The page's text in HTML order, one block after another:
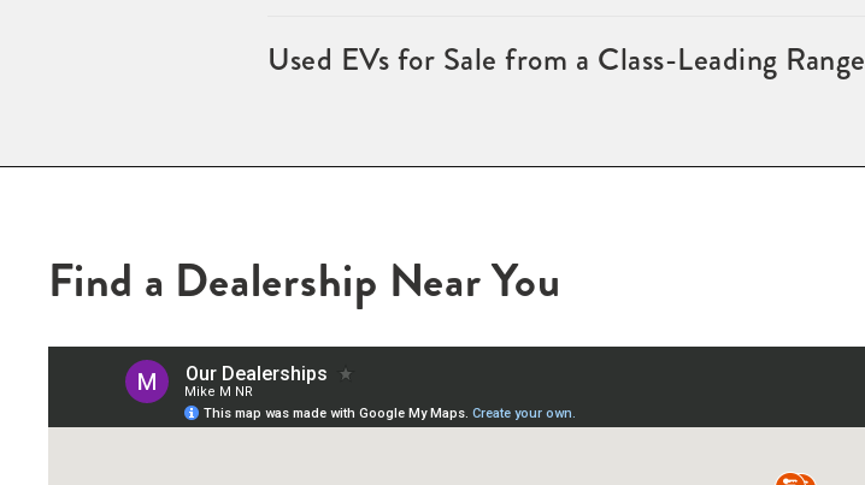
Used EVs for Sale from a Class-Leading Range
Find a Dealership Near You